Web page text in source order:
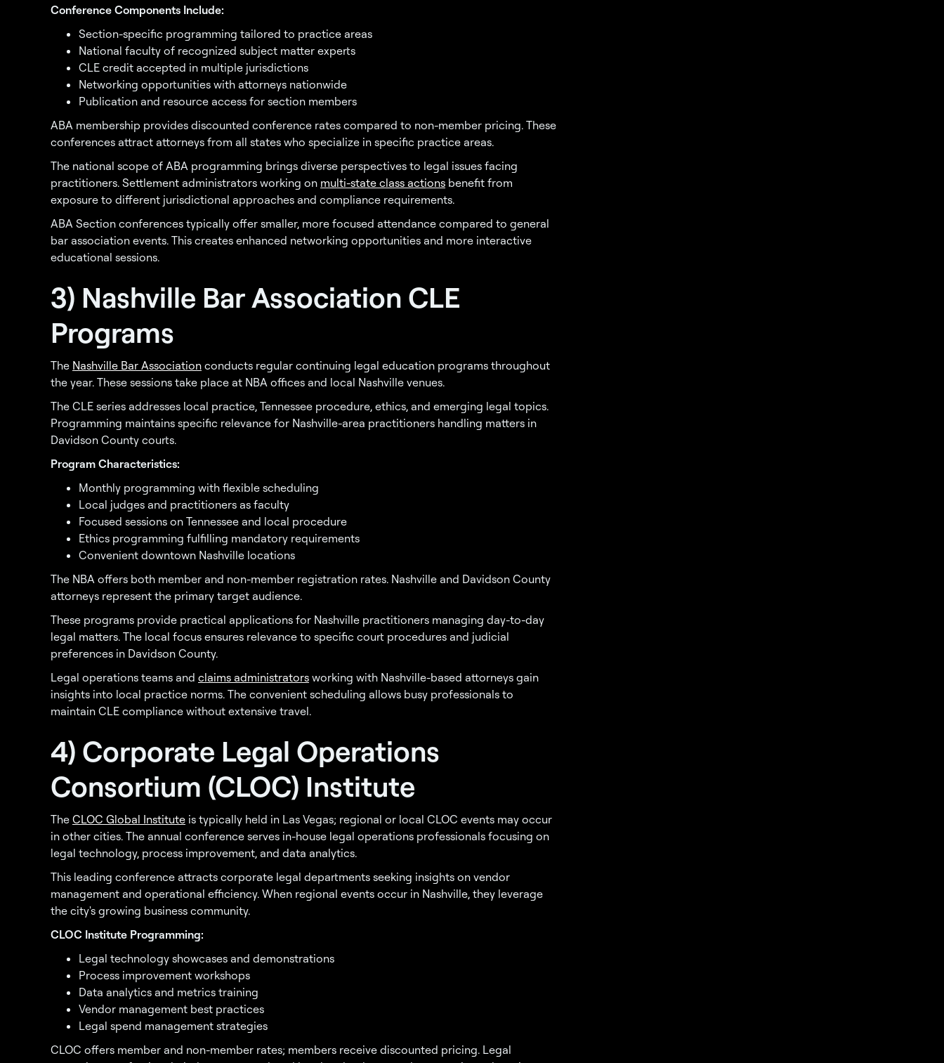
Conference Components Include:
Section-specific programming tailored to practice areas
National faculty of recognized subject matter experts
CLE credit accepted in multiple jurisdictions
Networking opportunities with attorneys nationwide
Publication and resource access for section members
ABA membership provides discounted conference rates compared to non-member pricing. These
conferences attract attorneys from all states who specialize in specific practice areas.
The national scope of ABA programming brings diverse perspectives to legal issues facing
practitioners. Settlement administrators working on multi-state class actions benefit from
exposure to different jurisdictional approaches and compliance requirements.
ABA Section conferences typically offer smaller, more focused attendance compared to general
bar association events. This creates enhanced networking opportunities and more interactive
educational sessions.
3) Nashville Bar Association CLE
Programs
The Nashville Bar Association conducts regular continuing legal education programs throughout
the year. These sessions take place at NBA offices and local Nashville venues.
The CLE series addresses local practice, Tennessee procedure, ethics, and emerging legal topics.
Programming maintains specific relevance for Nashville-area practitioners handling matters in
Davidson County courts.
Program Characteristics:
Monthly programming with flexible scheduling
Local judges and practitioners as faculty
Focused sessions on Tennessee and local procedure
Ethics programming fulfilling mandatory requirements
Convenient downtown Nashville locations
The NBA offers both member and non-member registration rates. Nashville and Davidson County
attorneys represent the primary target audience.
These programs provide practical applications for Nashville practitioners managing day-to-day
legal matters. The local focus ensures relevance to specific court procedures and judicial
preferences in Davidson County.
Legal operations teams and claims administrators working with Nashville-based attorneys gain
insights into local practice norms. The convenient scheduling allows busy professionals to
maintain CLE compliance without extensive travel.
4) Corporate Legal Operations
Consortium (CLOC) Institute
The CLOC Global Institute is typically held in Las Vegas; regional or local CLOC events may occur
in other cities. The annual conference serves in-house legal operations professionals focusing on
legal technology, process improvement, and data analytics.
This leading conference attracts corporate legal departments seeking insights on vendor
management and operational efficiency. When regional events occur in Nashville, they leverage
the city's growing business community.
CLOC Institute Programming:
Legal technology showcases and demonstrations
Process improvement workshops
Data analytics and metrics training
Vendor management best practices
Legal spend management strategies
CLOC offers member and non-member rates; members receive discounted pricing. Legal